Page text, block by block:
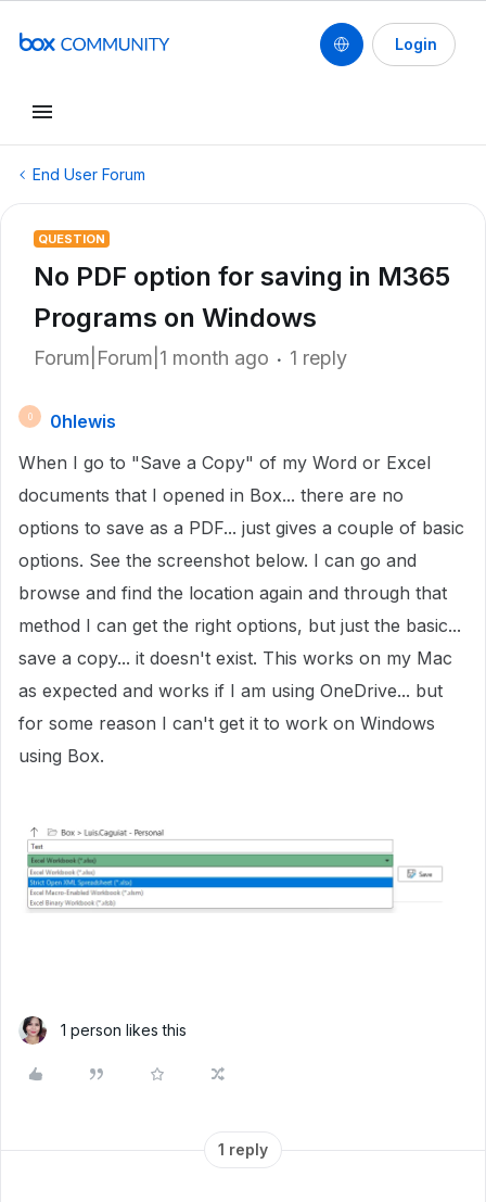
Login
End User Forum
QUESTION
No PDF option for saving in M365
Programs on Windows
Forum|Forum|1 month ago 1 reply
0
0hlewis
When I go to "Save a Copy" of my Word or Excel
documents that I opened in Box... there are no
options to save as a PDF... just gives a couple of basic
options. See the screenshot below. I can go and
browse and find the location again and through that
method I can get the right options, but just the basic...
save a copy... it doesn't exist. This works on my Mac
as expected and works if I am using OneDrive... but
for some reason I can't get it to work on Windows
using Box.
1 person likes this
1 reply